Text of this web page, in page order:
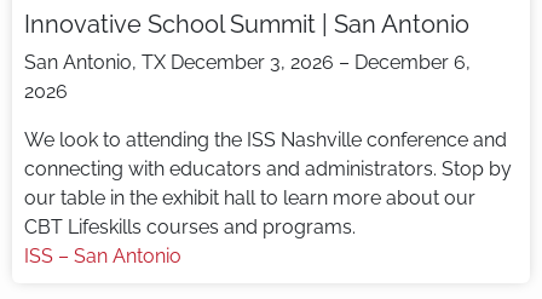
Innovative School Summit | San Antonio
San Antonio, TX December 3, 2026 – December 6,
2026
We look to attending the ISS Nashville conference and
connecting with educators and administrators. Stop by
our table in the exhibit hall to learn more about our
CBT Lifeskills courses and programs.
ISS – San Antonio